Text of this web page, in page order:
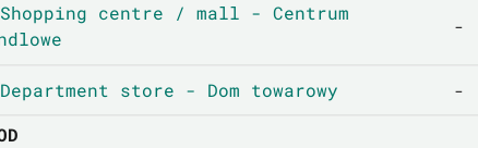
Shopping centre / mall - Centrum
-
Department store - Dom towarowy -